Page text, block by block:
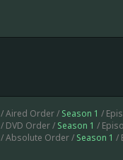
/ Aired Order / Season 1 /
/ DVD Order / Season 1 /
/ Absolute Order / Season 1 /